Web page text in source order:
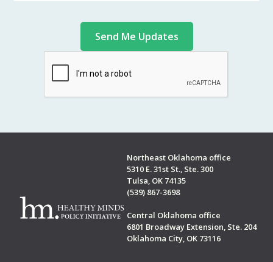
Northeast Oklahoma office
5310 E. 31st St., Ste. 300
Tulsa, OK 74135
(539) 867-3698
Central Oklahoma office
6801 Broadway Extension, Ste. 204
Oklahoma City, OK 73116